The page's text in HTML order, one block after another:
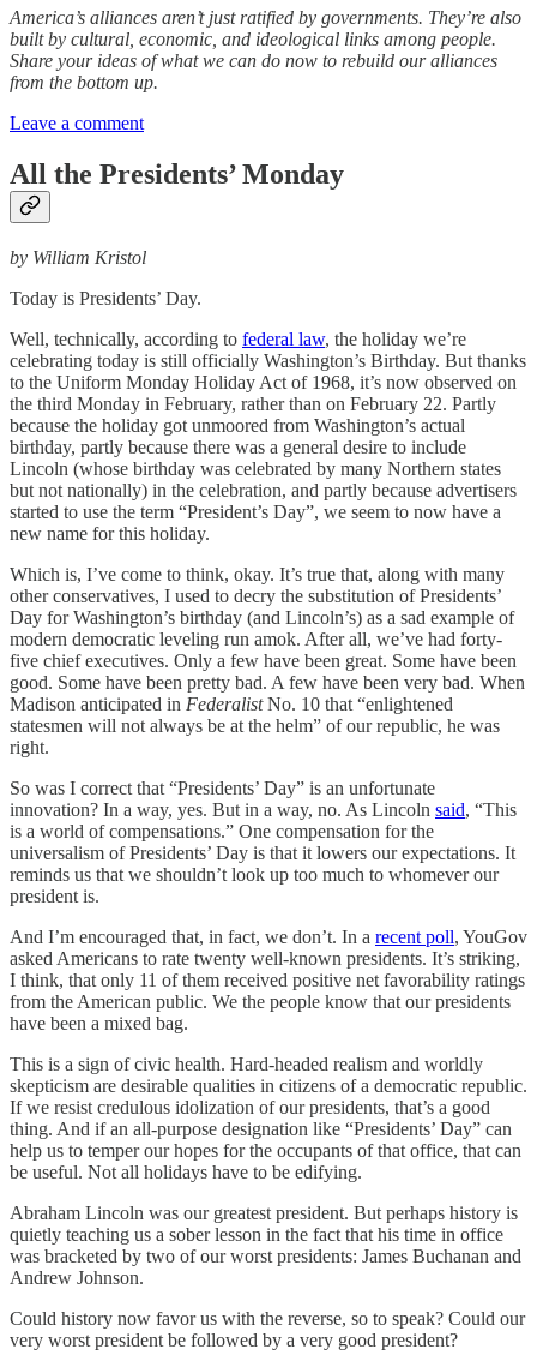
America’s alliances aren’t just ratified by governments. They’re also
built by cultural, economic, and ideological links among people.
Share your ideas of what we can do now to rebuild our alliances
from the bottom up.
Leave a comment
All the Presidents’ Monday
by William Kristol
Today is Presidents’ Day.
Well, technically, according to federal law, the holiday we’re
celebrating today is still officially Washington’s Birthday. But thanks
to the Uniform Monday Holiday Act of 1968, it’s now observed on
the third Monday in February, rather than on February 22. Partly
because the holiday got unmoored from Washington’s actual
birthday, partly because there was a general desire to include
Lincoln (whose birthday was celebrated by many Northern states
but not nationally) in the celebration, and partly because advertisers
started to use the term “President’s Day”, we seem to now have a
new name for this holiday.
Which is, I’ve come to think, okay. It’s true that, along with many
other conservatives, I used to decry the substitution of Presidents’
Day for Washington’s birthday (and Lincoln’s) as a sad example of
modern democratic leveling run amok. After all, we’ve had forty-
five chief executives. Only a few have been great. Some have been
good. Some have been pretty bad. A few have been very bad. When
Madison anticipated in FederalistNo. 10 that “enlightened
statesmen will not always be at the helm” of our republic, he was
right.
So was I correct that “Presidents’ Day” is an unfortunate
innovation? In a way, yes. But in a way, no. As Lincoln said, “This
is a world of compensations.” One compensation for the
universalism of Presidents’ Day is that it lowers our expectations. It
reminds us that we shouldn’t look up too much to whomever our
president is.
And I’m encouraged that, in fact, we don’t. In a recent poll, YouGov
asked Americans to rate twenty well-known presidents. It’s striking,
I think, that only 11 of them received positive net favorability ratings
from the American public. We the people know that our presidents
have been a mixed bag.
This is a sign of civic health. Hard-headed realism and worldly
skepticism are desirable qualities in citizens of a democratic republic.
If we resist credulous idolization of our presidents, that’s a good
thing. And if an all-purpose designation like “Presidents’ Day” can
help us to temper our hopes for the occupants of that office, that can
be useful. Not all holidays have to be edifying.
Abraham Lincoln was our greatest president. But perhaps history is
quietly teaching us a sober lesson in the fact that his time in office
was bracketed by two of our worst presidents: James Buchanan and
Andrew Johnson.
Could history now favor us with the reverse, so to speak? Could our
very worst president be followed by a very good president?